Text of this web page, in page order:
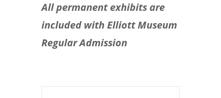
All permanent exhibits are
included with Elliott Museum
Regular Admission